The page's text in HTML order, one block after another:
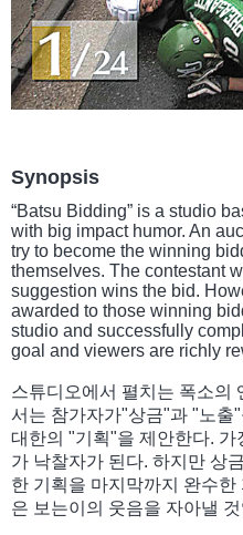
Synopsis
“Batsu Bidding” is a studio
with big impact humor. An
try to become the winning
themselves. The contestant
suggestion wins the bid.
awarded to those winning
studio and successfully
goal and viewers are richly
스튜디오에서 펼치는 폭소의
서는 참가자가"상금"과 "노출
대한의 "기획"을 제안한다.
가 낙찰자가 된다. 하지만 상
한 기획을 마지막까지 완수
은 보는이의 웃음을 자아낼